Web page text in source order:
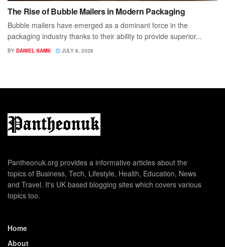
The Rise of Bubble Mailers in Modern Packaging
Bubble mailers have emerged as a dominant force in the
packaging industry thanks to their ability to provide superior...
BY DANIEL SAMS JULY 8, 2026
Pantheonuk.org provides a informative articles about the
topics of Business, Tech, Lifestyle, Health, Education, News
and Travel. It's UK based blogging sites which covers various
topics too.
Home
About